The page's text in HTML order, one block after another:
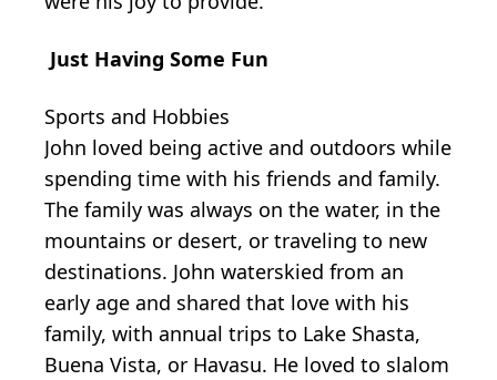
Just Having Some Fun
Sports and Hobbies
John loved being active and outdoors while
spending time with his friends and family.
The family was always on the water, in the
mountains or desert, or traveling to new
destinations. John waterskied from an
early age and shared that love with his
family, with annual trips to Lake Shasta,
Buena Vista, or Havasu. He loved to slalom